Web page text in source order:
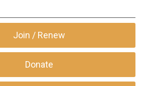
Join / Renew
Donate